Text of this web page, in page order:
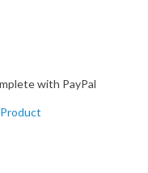
with PayPal